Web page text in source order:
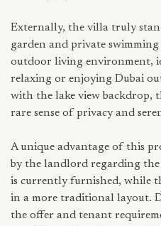
Externally, the villa truly
garden and private
outdoor living environment,
relaxing or enjoying Dubai
with the lake view backdrop,
rare sense of privacy and
A unique advantage of this
by the landlord regarding
is currently furnished, while
in a more traditional layout.
the offer and tenant